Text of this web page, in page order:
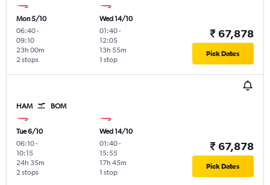
Mon 5/10
06:40-
09:10
2 stops
23h 00m
Wed 14/10
01:40-
12:05
1 stop
13h 55m
₹ 67,878
Pick Dates
HAM BOM
Tue 6/10
06:10-
10:15
2 stops
24h 35m
Wed 14/10
01:40-
15:55
1 stop
17h 45m
₹ 67,878
Pick Dates